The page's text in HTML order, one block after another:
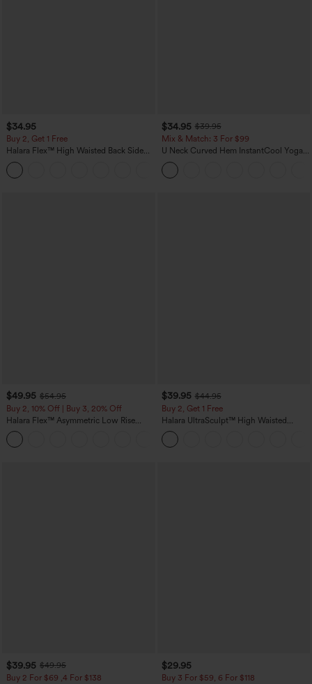
$34.95
Buy 2, Get 1 Free
Halara Flex™ High Waisted Back Side
Pocket Slight Flare Work Pants
$34.95 $39.95
Mix & Match: 3 For $99
U Neck Curved Hem InstantCool Yoga
Tank Top-UPF50+
$49.95 $54.95
Buy 2, 10% Off | Buy 3, 20% Off
Halara Flex™ Asymmetric Low Rise
Zipper Pockets Baggy Wide Leg
Washed Casual Jeans
$39.95 $44.95
Buy 2, Get 1 Free
Halara UltraSculpt™ High Waisted
Scrunch Butt Lifting Tummy Control
Pocket Shaping Training Leggings
$39.95 $49.95
Buy 2 For $69 ,4 For $138
$29.95
Buy 3 For $59, 6 For $118